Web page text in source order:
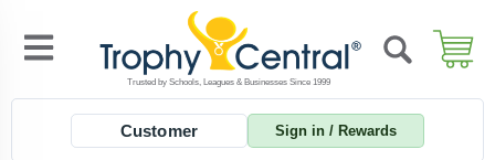
Customer Sign in / Rewards